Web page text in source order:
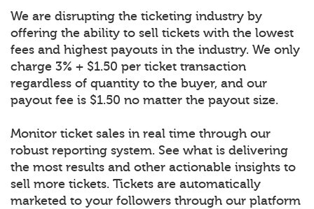
We are disrupting the ticketing industry by
offering the ability to sell tickets with the lowest
fees and highest payouts in the industry. We only
charge 3% + $1.50 per ticket transaction
regardless of quantity to the buyer, and our
payout fee is $1.50 no matter the payout size.
Monitor ticket sales in real time through our
robust reporting system. See what is delivering
the most results and other actionable insights to
sell more tickets. Tickets are automatically
marketed to your followers through our platform